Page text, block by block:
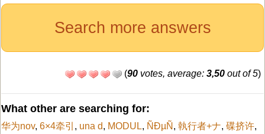
Search more answers
(90 votes, average: 3,50 out of 5)
What other are searching for:
华为nov, 6×4牵引 , una d, MODUL, ÑÐµÑ , 執行者+ナ, 碟挤许,